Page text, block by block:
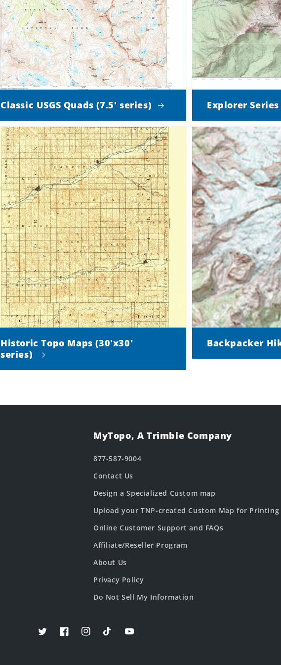
Classic USGS Quads (7.5' series) Explorer Series
Historic Topo Maps (30'x30'
series)
Backpacker
MyTopo, A Trimble Company
877-587-9004
Contact Us
Design a Specialized Custom map
Upload your TNP-created Custom Map for Printing
Online Customer Support and FAQs
Affiliate/Reseller Program
About Us
Privacy Policy
Do Not Sell My Information
TwitterFacebookInstagramTikTokYouTube